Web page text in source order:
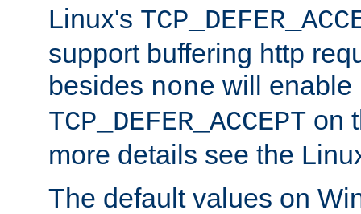
Linux's
support buffering http
besides none will enable
TCP_DEFER_ACCEPT on
more details see the
The default values on